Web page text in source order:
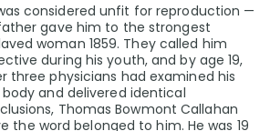
considered unfit for reproduction —
gave him to the strongest
woman 1859. They called him
during his youth, and by age 19,
three physicians had examined his
and delivered identical
Thomas Bowmont Callahan
the word belonged to him. He was 19